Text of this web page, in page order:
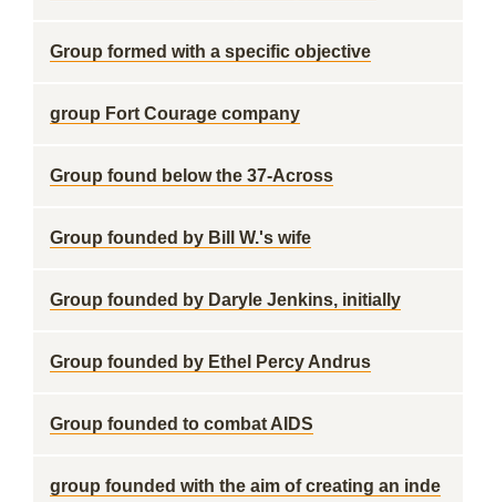
Group formed with a specific objective
group Fort Courage company
Group found below the 37-Across
Group founded by Bill W.'s wife
Group founded by Daryle Jenkins, initially
Group founded by Ethel Percy Andrus
Group founded to combat AIDS
group founded with the aim of creating an inde